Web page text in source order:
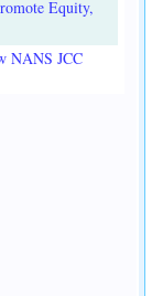
Equity,
NANS JCC